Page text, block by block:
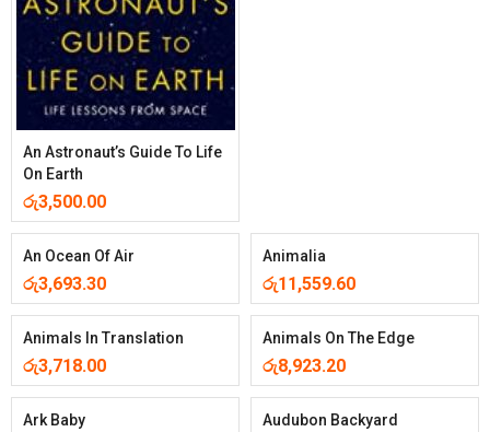
An Astronaut’s Guide To Life
On Earth
රු3,500.00
An Ocean Of Air
රු3,693.30
Animalia
රු11,559.60
Animals In Translation
රු3,718.00
Animals On The Edge
රු8,923.20
Ark Baby
Audubon Backyard